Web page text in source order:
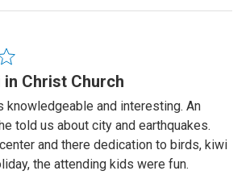
in Christ Church
knowledgeable and interesting. An
told us about city and earthquakes.
and there dedication to birds, kiwi
the attending kids were fun.